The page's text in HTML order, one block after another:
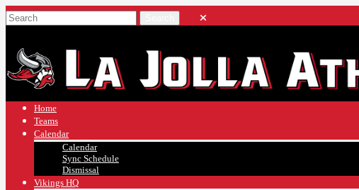
Home
Teams
Calendar
Calendar
Sync Schedule
Dismissal
Vikings HQ